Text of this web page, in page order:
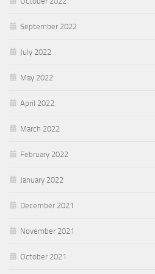
September 2022
July 2022
May 2022
April 2022
March 2022
February 2022
January 2022
December 2021
November 2021
October 2021